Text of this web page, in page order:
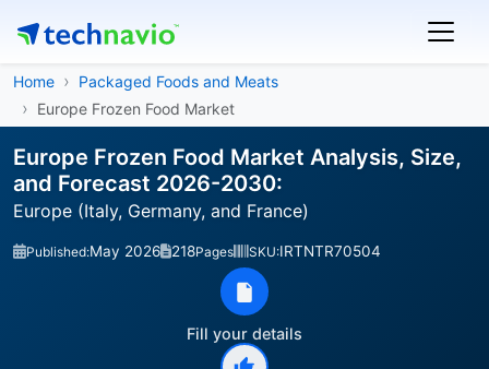
Home
Packaged Foods and Meats
Europe Frozen Food Market
Europe Frozen Food Market Analysis, Size,
and Forecast 2026-2030:
Europe (Italy, Germany, and France)
Published:May 2026 218Pages SKU:IRTNTR70504
Fill your details